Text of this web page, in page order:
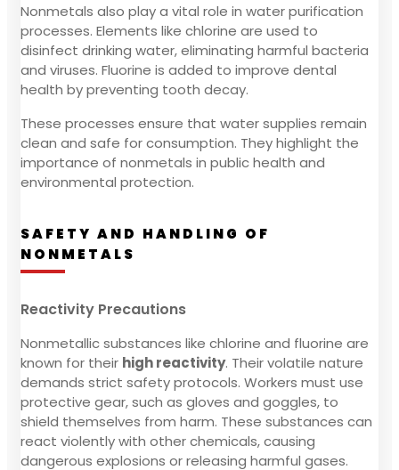
Nonmetals also play a vital role in water purification
processes. Elements like chlorine are used to
disinfect drinking water, eliminating harmful bacteria
and viruses. Fluorine is added to improve dental
health by preventing tooth decay.
These processes ensure that water supplies remain
clean and safe for consumption. They highlight the
importance of nonmetals in public health and
environmental protection.
SAFETY AND HANDLING OF
NONMETALS
Reactivity Precautions
Nonmetallic substances like chlorine and fluorine are
known for their high reactivity. Their volatile nature
demands strict safety protocols. Workers must use
protective gear, such as gloves and goggles, to
shield themselves from harm. These substances can
react violently with other chemicals, causing
dangerous explosions or releasing harmful gases.